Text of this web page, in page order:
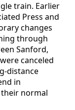
train. Earlier
Press and
changes
through
Sanford,
canceled
distance
in
their normal